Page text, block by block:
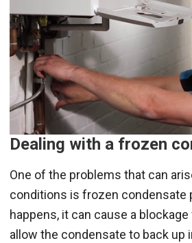
Dealing with a frozen
One of the problems that can
conditions is frozen condensate
happens, it can cause a blockage
allow the condensate to back up